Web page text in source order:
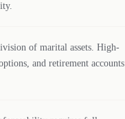
of marital assets. High-
and retirement accounts